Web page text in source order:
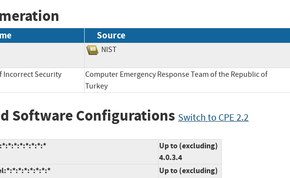
Source
NIST
Incorrect Security
Computer Emergency Response Team of the Republic of
Turkey
Software Configurations Switch to CPE 2.2
Up to (excluding)
4.0.3.4
Up to (excluding)